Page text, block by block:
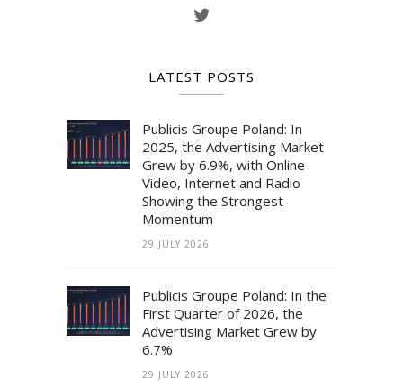
LATEST POSTS
Publicis Groupe Poland: In
2025, the Advertising Market
Grew by 6.9%, with Online
Video, Internet and Radio
Showing the Strongest
Momentum
29 JULY 2026
Publicis Groupe Poland: In the
First Quarter of 2026, the
Advertising Market Grew by
6.7%
29 JULY 2026